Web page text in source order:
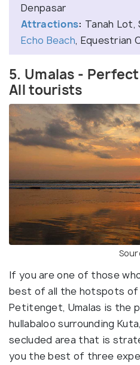
Denpasar
Attractions: Tanah Lot,
Echo Beach, Equestrian
5. Umalas -
All tourists
If you are one of those
best of all the hotspots of
Petitenget, Umalas is the
hullabaloo surrounding
secluded area that is
you the best of three